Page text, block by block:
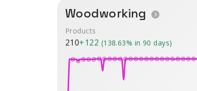
Woodworking
Products
210+122 (138.63% in 90 days)